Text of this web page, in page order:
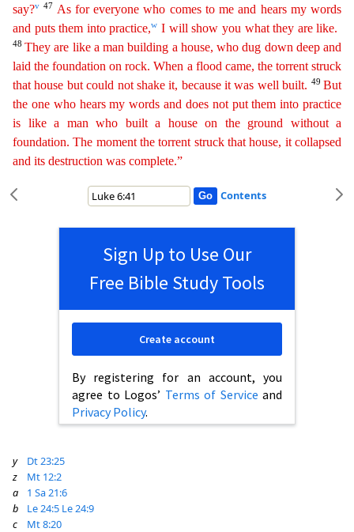
say?v 47 As for everyone who comes to meand hears my words
and puts them into practice,w I will show you what they are like.
48They are like a man building a house, who dug down deep and
laid the foundation on rock. When a flood came, thetorrent struck
that house but could not shake it, because it was well built. 49But
the one who hears my words and does not put them into practice
is like a man who built a house on the ground withouta
foundation. The moment the torrent struck that house, it collapsed
and its destruction was complete.”
Contents
Sign Up to Use Our
Free Bible Study Tools
By registering for an account, you
agree to Logos’ Terms of Service and
Privacy Policy.
Create account
y
Dt 23:25
z
Mt 12:2
a
1 Sa 21:6
b
Le 24:5 Le 24:9
c
Mt 8:20